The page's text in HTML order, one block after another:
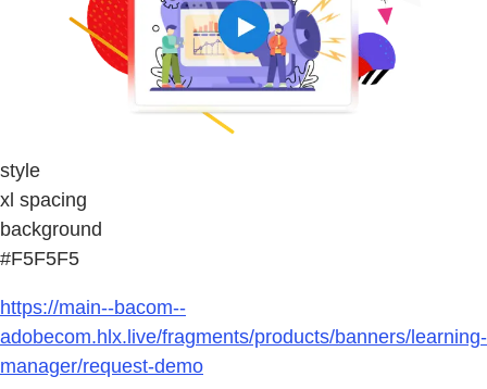
style
xl spacing
background
#F5F5F5
https://main--bacom--
adobecom.hlx.live/fragments/products/banners/learning-
manager/request-demo